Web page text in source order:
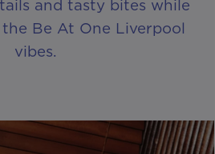
and tasty bites while
Be At One Liverpool
vibes.